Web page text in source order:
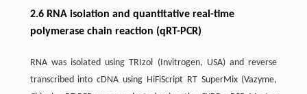
2.6 RNA isolation and quantitative real-time
polymerase chain reaction (qRT-PCR)
RNA was isolated using TRIzol (Invitrogen, USA) and reverse
transcribed into cDNA using HiFiScript RT SuperMix (Vazyme,